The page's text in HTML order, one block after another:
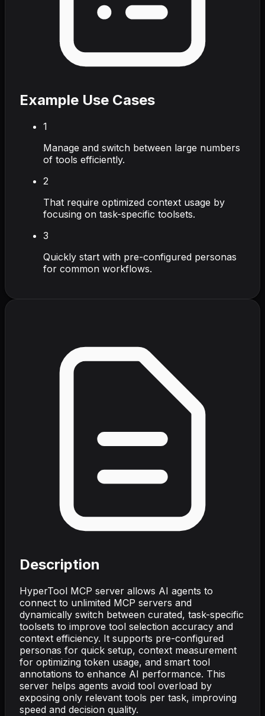
Example Use Cases
1
Manage and switch between large numbers
of tools efficiently.
2
That require optimized context usage by
focusing on task-specific toolsets.
3
Quickly start with pre-configured personas
for common workflows.
Description
HyperTool MCP server allows AI agents to
connect to unlimited MCP servers and
dynamically switch between curated, task-specific
toolsets to improve tool selection accuracy and
context efficiency. It supports pre-configured
personas for quick setup, context measurement
for optimizing token usage, and smart tool
annotations to enhance AI performance. This
server helps agents avoid tool overload by
exposing only relevant tools per task, improving
speed and decision quality.